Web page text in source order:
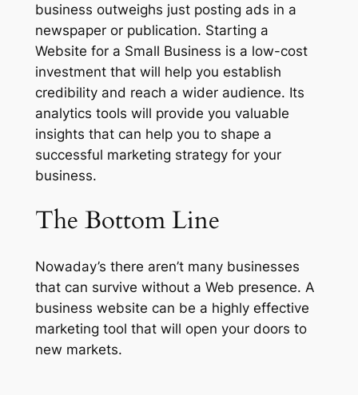
business outweighs just posting ads in a
newspaper or publication. Starting a
Website for a Small Business is a low-cost
investment that will help you establish
credibility and reach a wider audience. Its
analytics tools will provide you valuable
insights that can help you to shape a
successful marketing strategy for your
business.
The Bottom Line
Nowaday’s there aren’t many businesses
that can survive without a Web presence. A
business website can be a highly effective
marketing tool that will open your doors to
new markets.